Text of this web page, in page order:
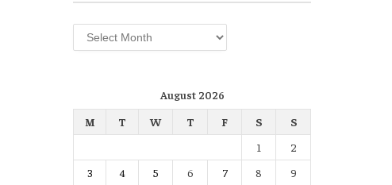
Archives
August 2026
M
T W T F S
S
1
2
3
4 5 6 7 8
9